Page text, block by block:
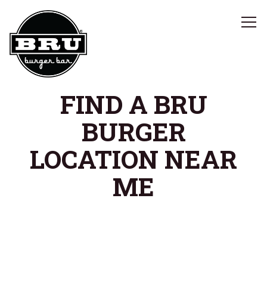
Main content starts here, tab to start navigating
FIND A BRU
BURGER
LOCATION NEAR
ME